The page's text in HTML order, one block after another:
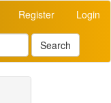
Register Login
Search